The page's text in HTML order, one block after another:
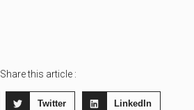
Share this article :
Twitter LinkedIn